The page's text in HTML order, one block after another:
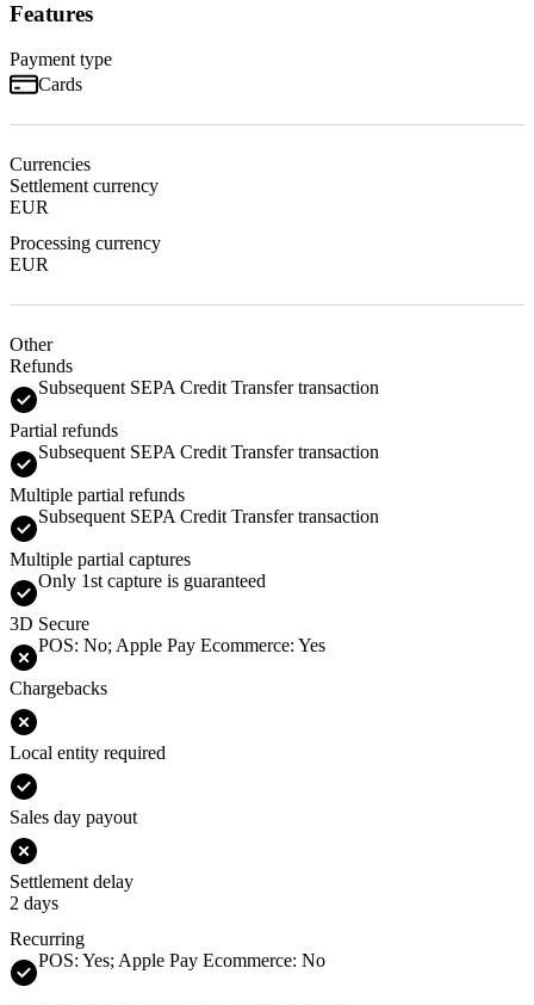
Features
Payment type
Cards
Currencies
Settlement currency
EUR
Processing currency
EUR
Other
Refunds
Subsequent SEPA Credit Transfer transaction
Partial refunds
Subsequent SEPA Credit Transfer transaction
Multiple partial refunds
Subsequent SEPA Credit Transfer transaction
Multiple partial captures
Only 1st capture is guaranteed
3D Secure
POS: No; Apple Pay Ecommerce: Yes
Chargebacks
Local entity required
Sales day payout
Settlement delay
2 days
Recurring
POS: Yes; Apple Pay Ecommerce: No